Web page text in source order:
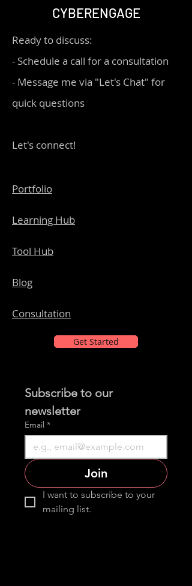
CYBERENGAGE
Ready to discuss:
- Schedule a call for a consultation
- Message me via "Let's Chat" for
quick questions
Let's connect!
Portfolio
Learning Hub
Tool Hub
Blog
Consultation
Get Started
Subscribe to our
newsletter
Email *
Join
I want to subscribe to your
mailing list.